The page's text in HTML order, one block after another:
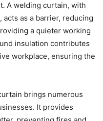
A welding curtain, with
as a barrier, reducing
a quieter working
insulation contributes
workplace, ensuring the
brings numerous
It provides